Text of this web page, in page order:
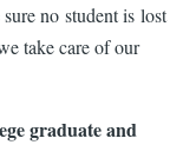
no student is lost
take care of our
graduate and